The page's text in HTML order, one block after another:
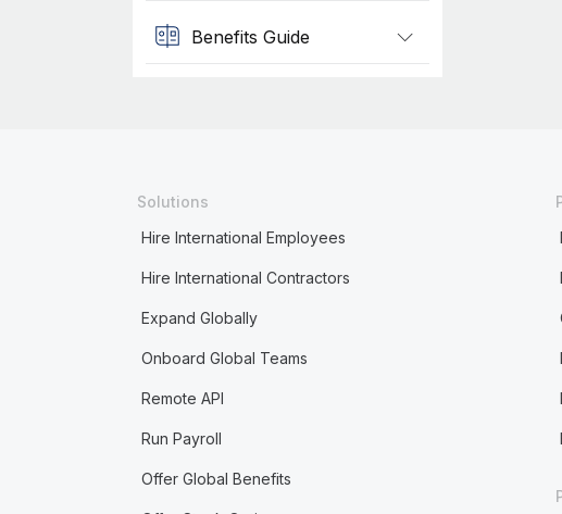
Benefits Guide
Solutions
Hire International Employees
Hire International Contractors
Expand Globally
Onboard Global Teams
Remote API
Run Payroll
Offer Global Benefits